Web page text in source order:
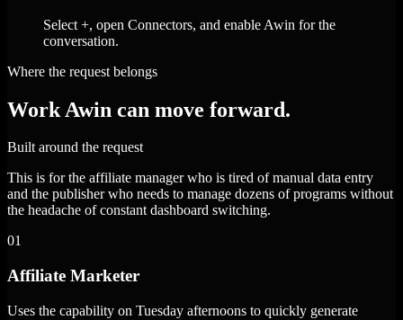
Select +, open Connectors, and enable Awin for the
conversation.
Where the request belongs
Work Awin can move forward.
Built around the request
This is for the affiliate manager who is tired of manual data entry
and the publisher who needs to manage dozens of programs without
the headache of constant dashboard switching.
01
Affiliate Marketer
Uses the capability on Tuesday afternoons to quickly generate